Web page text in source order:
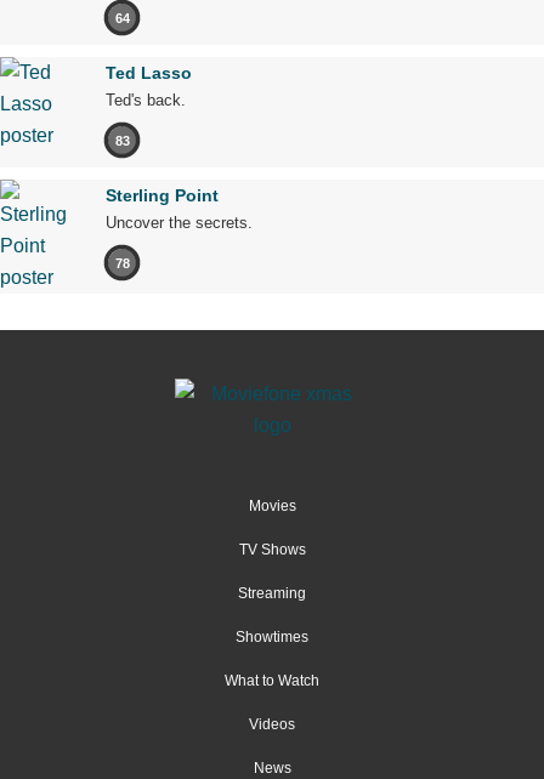
64
Ted Lasso
Ted's back.
83
Sterling Point
Uncover the secrets.
78
Movies
TV Shows
Streaming
Showtimes
What to Watch
Videos
News